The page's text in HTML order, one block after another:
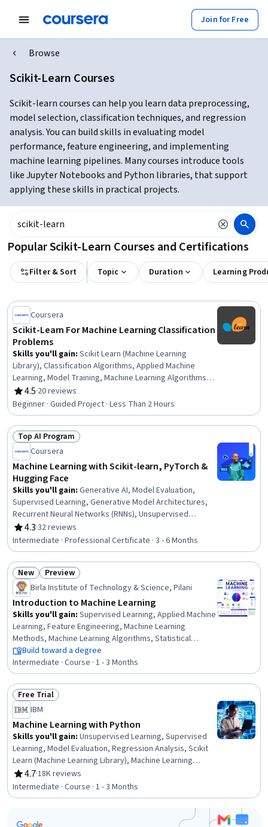
Join for Free
Browse
Scikit-Learn Courses
Scikit-learn courses can help you learn data preprocessing,
model selection, classification techniques, and regression
analysis. You can build skills in evaluating model
performance, feature engineering, and implementing
machine learning pipelines. Many courses introduce tools
like Jupyter Notebooks and Python libraries, that support
applying these skills in practical projects.
Popular Scikit-Learn Courses and Certifications
Filter & Sort Topic Duration Learning
Coursera
Scikit-Learn For Machine Learning Classification
Problems
Skills you'll gain: Scikit Learn (Machine Learning
Library), Classification Algorithms, Applied Machine
Learning, Model Training, Machine Learning Algorithms,
Predictive Modeling, Supervised Learning, Random
Forest Algorithm, Machine Learning, Unsupervised
Learning, Data Analysis
4.5
Rating, 4.5 out of 5 stars
·20 reviews
Beginner · Guided Project · Less Than 2 Hours
Status: Top AI Program
Top AI Program
Coursera
Machine Learning with Scikit-learn, PyTorch &
Hugging Face
Skills you'll gain: Generative AI, Model Evaluation,
Supervised Learning, Generative Model Architectures,
Recurrent Neural Networks (RNNs), Unsupervised
Learning, Data Preprocessing, Large Language Modeling,
Time Series Analysis and Forecasting, Exploratory Data
Analysis, LLM Application, Applied Machine Learning, Data
Collection, Model Optimization, Convolutional Neural
Networks, Model Deployment, Transfer Learning,
Artificial Intelligence and Machine Learning (AI/ML),
Machine Learning Methods, Model Training
4.3
Rating, 4.3 out of 5 stars
·32 reviews
Intermediate · Professional Certificate · 3 - 6 Months
Status: New
New Status: Preview
Preview
Birla Institute of Technology & Science, Pilani
Introduction to Machine Learning
Skills you'll gain: Supervised Learning, Applied Machine
Learning, Feature Engineering, Machine Learning
Methods, Machine Learning Algorithms, Statistical
Machine Learning, Predictive Modeling, Model Training,
Model Evaluation, Scikit Learn (Machine Learning Library),
Machine Learning, Regression Analysis, Bayesian
Statistics, Artificial Intelligence and Machine Learning
(AI/ML), Logistic Regression, Classification Algorithms,
Decision Tree Learning, Model Optimization, Data
Preprocessing, Probability & Statistics
Build toward a degree
Intermediate · Course · 1 - 3 Months
Status: Free Trial
Free Trial
IBM
Machine Learning with Python
Skills you'll gain: Unsupervised Learning, Supervised
Learning, Model Evaluation, Regression Analysis, Scikit
Learn (Machine Learning Library), Machine Learning
Methods, Applied Machine Learning, Model Training,
Predictive Modeling, Machine Learning Algorithms,
Statistical Methods, Machine Learning, Dimensionality
Reduction, Python Programming, Logistic Regression,
Model Optimization, Classification Algorithms
4.7
Rating, 4.7 out of 5 stars
·18K reviews
Intermediate · Course · 1 - 3 Months